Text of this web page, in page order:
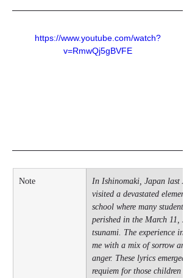
https://www.youtube.com/watch?
v=RmwQj5gBVFE
Note
In Ishinomaki, Japan last
visited a devastated
school where many students
perished in the March 11,
tsunami. The experience
me with a mix of sorrow and
anger. These lyrics emerged
requiem for those children